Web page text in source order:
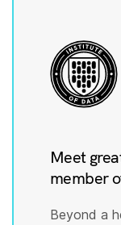
Meet
member
Beyond a